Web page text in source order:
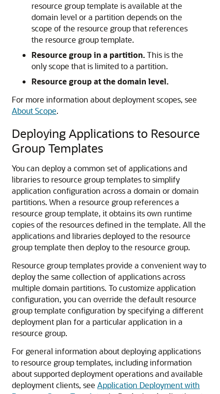
resource group template is available at the
domain level or a partition depends on the
scope of the resource group that references
the resource group template.
Resource group in a partition.This is the
only scope that is limited to a partition.
Resource group at the domain level.
For more information about deployment scopes, see
About Scope.
Deploying Applications to Resource
Group Templates
You can deploy a common set of applications and
libraries to resource group templates to simplify
application configuration across a domain or domain
partitions. When a resource group references a
resource group template, it obtains its own runtime
copies of the resources defined in the template. All the
applications and libraries deployed to the resource
group template then deploy to the resource group.
Resource group templates provide a convenient way to
deploy the same collection of applications across
multiple domain partitions. To customize application
configuration, you can override the default resource
group template configuration by specifying a different
deployment plan for a particular application in a
resource group.
For general information about deploying applications
to resource group templates, including information
about supported deployment operations and available
deployment clients, see Application Deployment with